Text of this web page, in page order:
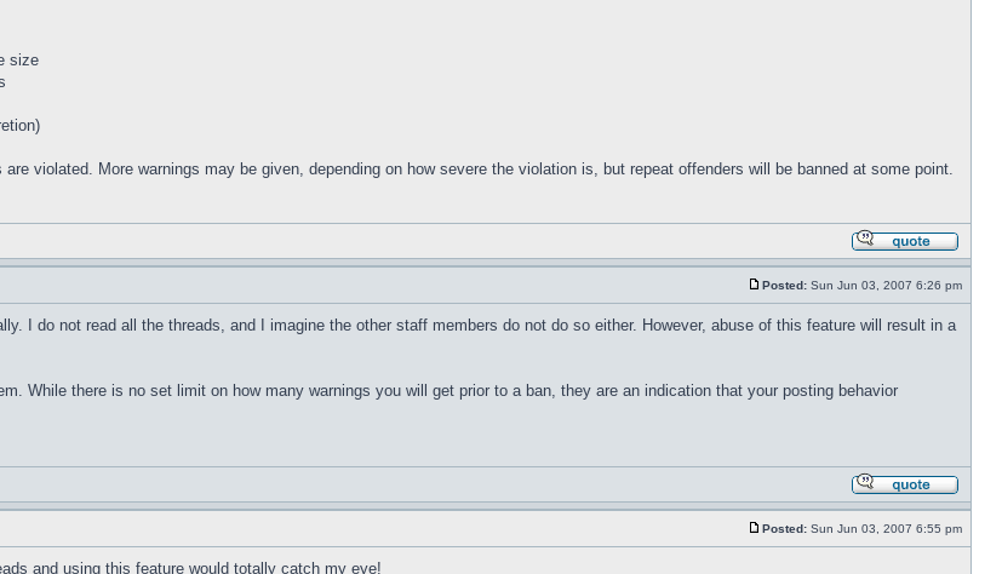
size
violated. More warnings may be given, depending on how severe the violation is, but repeat offenders will be banned at some point.
Posted: Sun Jun 03, 2007 6:26 pm
I do not read all the threads, and I imagine the other staff members do not do so either. However, abuse of this feature will result in a
While there is no set limit on how many warnings you will get prior to a ban, they are an indication that your posting behavior
Posted: Sun Jun 03, 2007 6:55 pm
and using this feature would totally catch my eye!